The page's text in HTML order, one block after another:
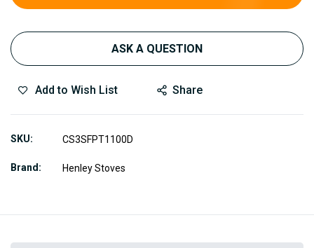
ASK A QUESTION
Add to Wish List Share
SKU CS3SFPT1100D
Brand Henley Stoves